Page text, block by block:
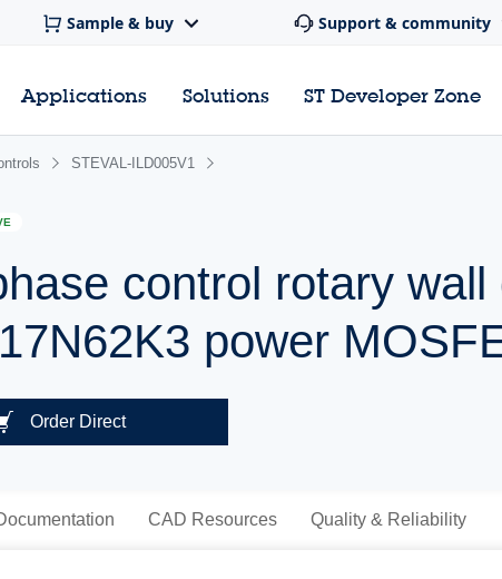
Sample & buy Support & community
Applications Solutions ST Developer Zone
STEVAL-ILD005V1
control rotary wall
power
Order Direct
CAD Resources Quality & Reliability